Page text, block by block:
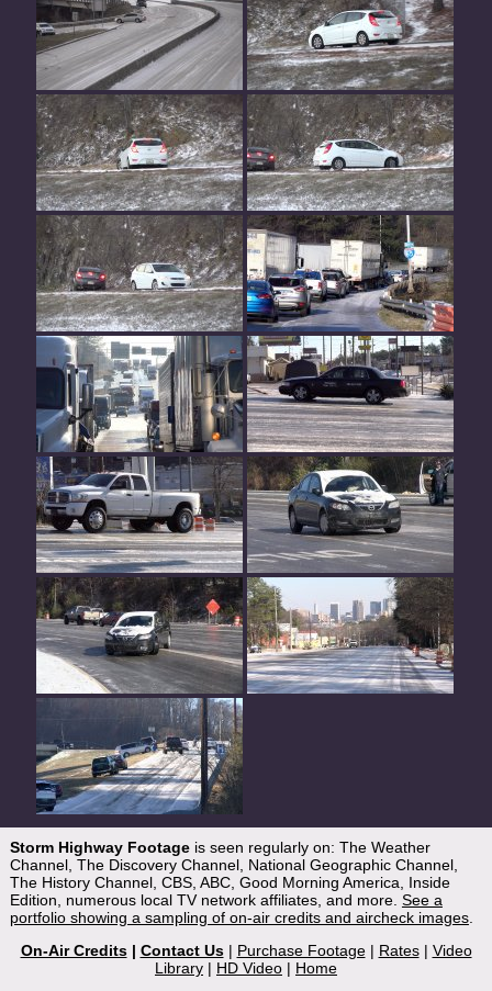
Storm Highway Footageis seen regularly on: The Weather
Channel, The Discovery Channel, National Geographic Channel,
The History Channel, CBS, ABC, Good Morning America, Inside
Edition, numerous local TV network affiliates, and more. See a
portfolio showing a sampling of on-air credits and aircheck images.
On-Air Credits| Contact Us| Purchase Footage| Rates| Video
Library | HD Video | Home